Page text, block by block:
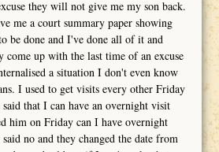
they will not give me my son back.
me a court summary paper showing
be done and I've done all of it and
come up with the last time of an excuse
a situation I don't even know
I used to get visits every other Friday
said that I can have an overnight visit
him on Friday can I have overnight
no and they changed the date from